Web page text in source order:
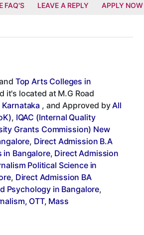
FAQ'S LEAVE A REPLY APPLY NOW
Top Arts Colleges in
it's located at M.G Road
, and Approved by All
, IQAC (Internal Quality
Grants Commission) New
, Direct Admission B.A
in Bangalore, Direct Admission
Political Science in
, Direct Admission BA
Psychology in Bangalore,
OTT, Mass